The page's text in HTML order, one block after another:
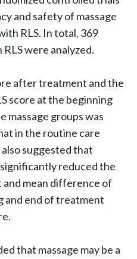
and safety of massage
RLS. In total, 369
were analyzed.
after treatment and the
score at the beginning
massage groups was
in the routine care
suggested that
reduced the
mean difference of
and end of treatment
that massage may be a